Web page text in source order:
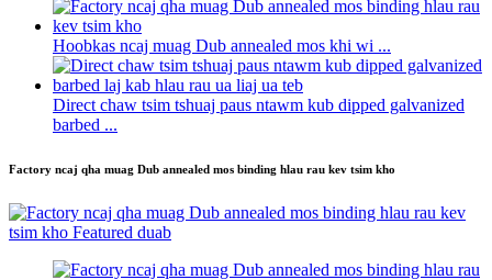
Hoobkas ncaj muag Dub annealed mos khi wi ...
Direct chaw tsim tshuaj paus ntawm kub dipped galvanized
barbed ...
Factory ncaj qha muag Dub annealed mos binding hlau rau kev tsim kho